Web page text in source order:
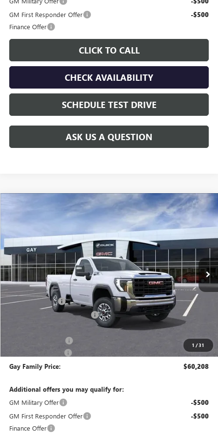
GM First Responder Offer -$500
Finance Offer
CLICK TO CALL
CHECK AVAILABILITY
SCHEDULE TEST DRIVE
ASK US A QUESTION
1 /31
NEW 2026 GMC SIERRA 2500 HD PRO
VIN:1GT0HLE75TF141356Stock:
In Stock
$60,208
GAY FAMILY PRICE
Less
MSRP: $51,085
CM SERVICE BED +$13,998
Price reduction below MSRP: -$4,100
-$1,000
$225
Gay Family Price: $60,208
Additional offers you may qualify for:
GM Military Offer
-$500
GM First Responder Offer -$500
Finance Offer
Compare Vehicle